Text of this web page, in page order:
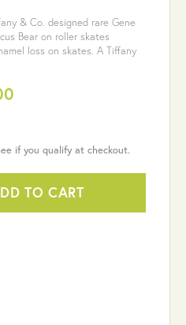
& Co. designed rare Gene
Bear on roller skates
loss on skates. A Tiffany
if you qualify at checkout.
TO CART